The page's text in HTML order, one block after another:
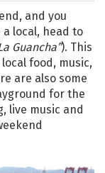
and you
local, head to
Guancha”). This
food, music,
are also some
for the
live music and